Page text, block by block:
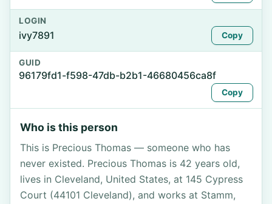
LOGIN
ivy7891 Copy
GUID
96179fd1-f598-47db-b2b1-46680456ca8f
Copy
Who is this person
This is Precious Thomas — someone who has
never existed. Precious Thomas is 42 years old,
lives in Cleveland, United States, at 145 Cypress
Court (44101 Cleveland), and works at Stamm,